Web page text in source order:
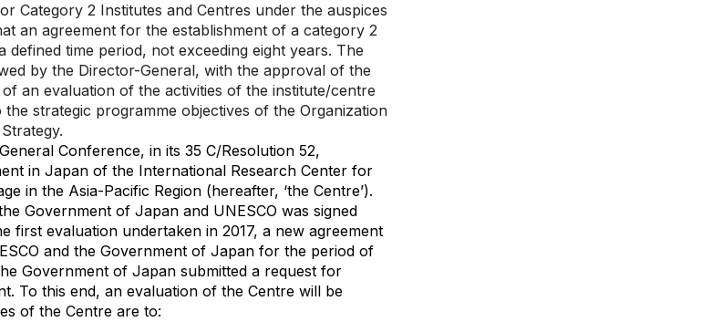
Category 2 Institutes and Centres under the auspices
an agreement for the establishment of a category 2
time period, not exceeding eight years. The
by the Director-General, with the approval of the
an evaluation of the activities of the institute/centre
strategic programme objectives of the Organization
Conference, in its 35 C/Resolution 52,
in Japan of the International Research Center for
in the Asia-Pacific Region (hereafter, ‘the Centre’).
Government of Japan and UNESCO was signed
first evaluation undertaken in 2017, a new agreement
and the Government of Japan for the period of
Government of Japan submitted a request for
To this end, an evaluation of the Centre will be
of the Centre are to: